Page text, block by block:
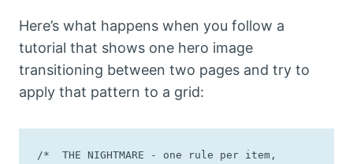
Here’s what happens when you follow a
tutorial that shows one hero image
transitioning between two pages and try to
apply that pattern to a grid:
/*  THE NIGHTMARE - one rule per item,